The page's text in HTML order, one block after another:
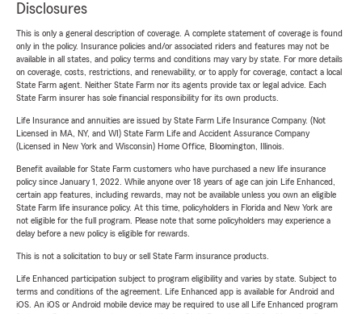
Disclosures
This is only a general description of coverage. A complete statement of coverage is found
only in the policy. Insurance policies and/or associated riders and features may not be
available in all states, and policy terms and conditions may vary by state. For more details
on coverage, costs, restrictions, and renewability, or to apply for coverage, contact a local
State Farm agent. Neither State Farm nor its agents provide tax or legal advice. Each
State Farm insurer has sole financial responsibility for its own products.
Life Insurance and annuities are issued by State Farm Life Insurance Company. (Not
Licensed in MA, NY, and WI) State Farm Life and Accident Assurance Company
(Licensed in New York and Wisconsin) Home Office, Bloomington, Illinois.
Benefit available for State Farm customers who have purchased a new life insurance
policy since January 1, 2022. While anyone over 18 years of age can join Life Enhanced,
certain app features, including rewards, may not be available unless you own an eligible
State Farm life insurance policy. At this time, policyholders in Florida and New York are
not eligible for the full program. Please note that some policyholders may experience a
delay before a new policy is eligible for rewards.
This is not a solicitation to buy or sell State Farm insurance products.
Life Enhanced participation subject to program eligibility and varies by state. Subject to
terms and conditions of the agreement. Life Enhanced app is available for Android and
iOS. An iOS or Android mobile device may be required to use all Life Enhanced program